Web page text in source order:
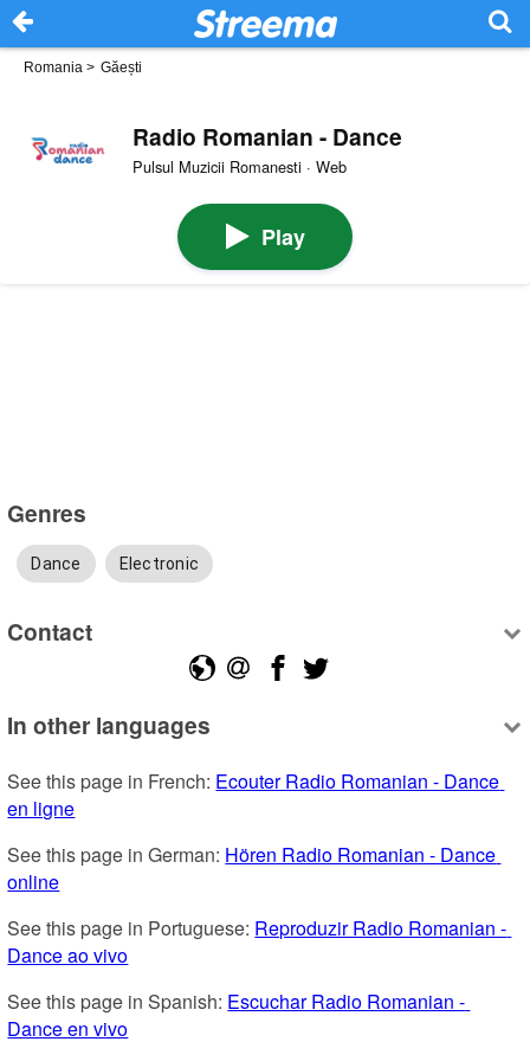
Romania > Găești
Radio Romanian - Dance
Pulsul Muzicii Romanesti · Web
Play
Genres
Dance Electronic
Contact
In other languages
See this page in French: Ecouter Radio Romanian - Dance
en ligne
See this page in German: Hören Radio Romanian - Dance
online
See this page in Portuguese: Reproduzir Radio Romanian -
Dance ao vivo
See this page in Spanish: Escuchar Radio Romanian -
Dance en vivo